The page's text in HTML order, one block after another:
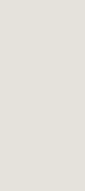
its own
the three
can